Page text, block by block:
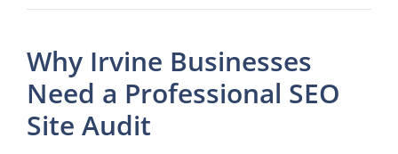
Why Irvine Businesses
Need a Professional SEO
Site Audit